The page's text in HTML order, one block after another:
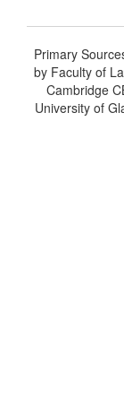
Primary
by Faculty of
Cambridge
University of